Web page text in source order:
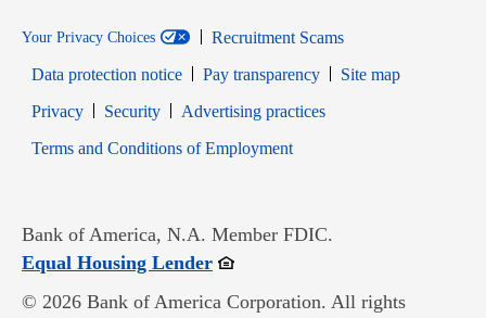
Your Privacy Choices
Recruitment Scams
Data protection notice
Pay transparency
Site map
PrivacyOpens in new window
SecurityOpens in new window
Advertising practices
Terms and Conditions of EmploymentOpens in new window
Bank of America, N.A. Member FDIC.
Equal Housing LenderOpens in new window
© 2026 Bank of America Corporation. All rights